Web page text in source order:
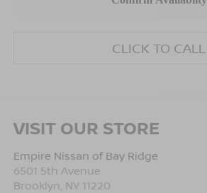
CLICK TO CALL
VISIT OUR STORE
Empire Nissan of Bay Ridge
6501 5th Avenue
Brooklyn NY 11220